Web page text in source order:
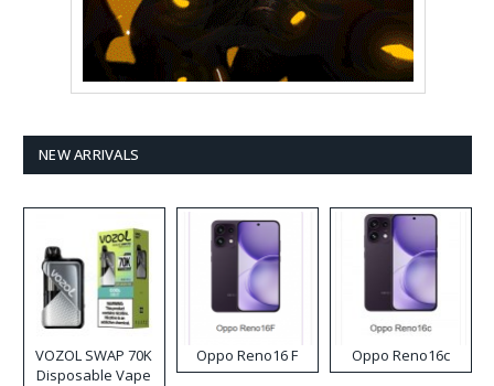
NEW ARRIVALS
VOZOL SWAP 70K
Disposable Vape
Oppo Reno16 F Oppo Reno16c